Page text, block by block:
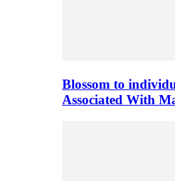
Blossom to
Associated With